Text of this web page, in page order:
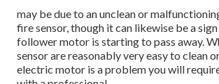
may be due to an unclean or
fire sensor, though it can likewise be a
follower motor is starting to pass away.
sensor are reasonably very easy to clean
electric motor is a problem you will